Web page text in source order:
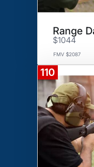
Range
$1044
FMV $2087
110